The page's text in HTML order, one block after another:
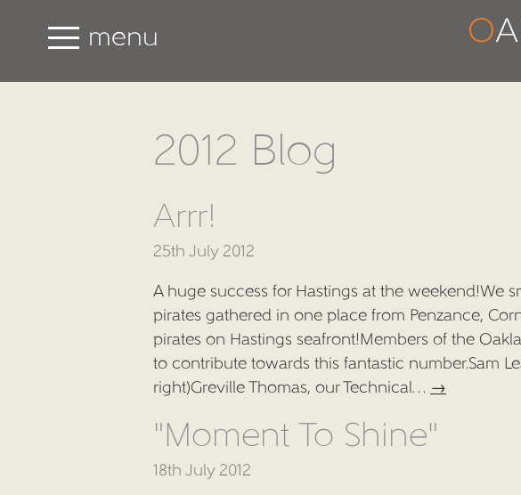
menu
2012 Blog
Arrr!
25th July 2012
A huge success for Hastings at the weekend!We
pirates gathered in one place from Penzance,
pirates on Hastings seafront!Members of the
to contribute towards this fantastic number.Sam
right)Greville Thomas, our Technical… →
"Moment To Shine"
18th July 2012